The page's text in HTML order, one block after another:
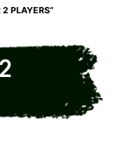
2 PLAYERS”